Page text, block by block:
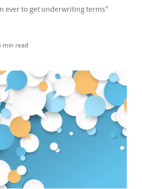
ever to get underwriting terms"
min read